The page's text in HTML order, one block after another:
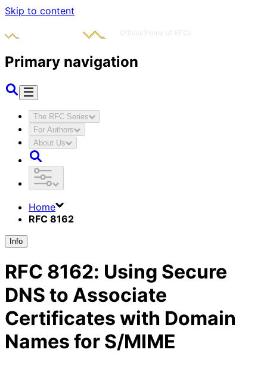
Skip to content
Primary navigation
The RFC Series
For Authors
About Us
Home
RFC 8162
Info
RFC 8162: Using Secure
DNS to Associate
Certificates with Domain
Names for S/MIME